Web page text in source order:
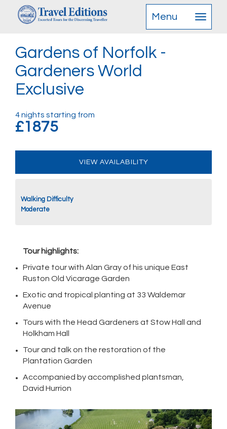
Menu
Gardens of Norfolk -
Gardeners World
Exclusive
4 nights starting from
£1875
VIEW AVAILABILITY
Walking Difficulty
Moderate
Tour highlights:
Private tour with Alan Gray of his unique East
Ruston Old Vicarage Garden
Exotic and tropical planting at 33 Waldemar
Avenue
Tours with the Head Gardeners at Stow Hall and
Holkham Hall
Tour and talk on the restoration of the
Plantation Garden
Accompanied by accomplished plantsman,
David Hurrion
Previous Next